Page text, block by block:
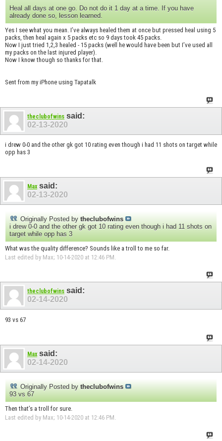
Heal all days at one go. Do not do it 1 day at a time. If you have
already done so, lesson learned.
Yes I see what you mean. I’ve always healed them at once but pressed heal using 5
packs, then heal again x 5 packs etc so 9 days took 45 packs.
Now I just tried 1,2,3 healed - 15 packs (well he would have been but I’ve used all
my packs on the last injured player).
Now I know though so thanks for that.
Sent from my iPhone using Tapatalk
theclubofwins said:
02-13-2020
i drew 0-0 and the other gk got 10 rating even though i had 11 shots on target while
opp has 3
Max said:
02-13-2020
Originally Posted by theclubofwins
i drew 0-0 and the other gk got 10 rating even though i had 11 shots on
target while opp has 3
What was the quality difference? Sounds like a troll to me so far.
Last edited by Max; 10-14-2020 at 12:46 PM
theclubofwins said:
02-14-2020
93 vs 67
Max said:
02-14-2020
Originally Posted by theclubofwins
93 vs 67
Then that’s a troll for sure.
Last edited by Max; 10-14-2020 at 12:46 PM